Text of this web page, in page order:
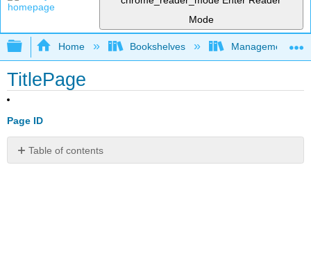
Mode
Expand/collapse global hierarchy
Home Bookshelves Management
TitlePage
Page ID
Table of contents
No